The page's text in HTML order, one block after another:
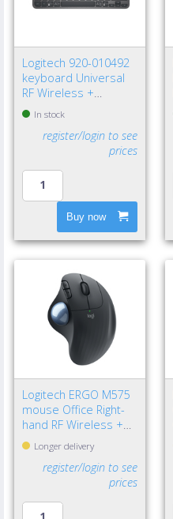
Logitech 920-010492
keyboard Universal
RF Wireless +
Bluetooth QWERTY
Nordic Graphite
In stock
register/login to see
prices
Buy now
Logitech ERGO M575
mouse Office Right-
hand RF Wireless +
Bluetooth Trackball
2000 DPI
Longer delivery
register/login to see
prices